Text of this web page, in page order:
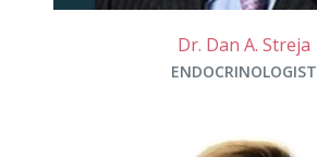
Dr. Dan A. Streja
ENDOCRINOLOGIST